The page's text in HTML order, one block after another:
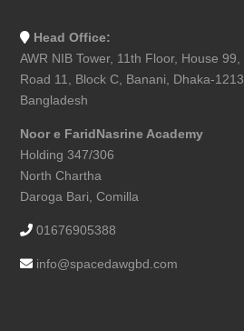
Head Office:
AWR NIB Tower, 11th Floor, House 99,
Road 11, Block C, Banani, Dhaka-1213
Bangladesh
Noor e FaridNasrine Academy
Holding 347/306
North Chartha
Daroga Bari, Comilla
01676905388
info@spacedawgbd.com